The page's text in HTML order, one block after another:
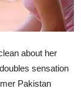
about her
sensation
Pakistan